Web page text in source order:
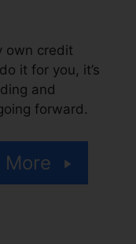
own credit
it for you, it’s
and
forward.
More